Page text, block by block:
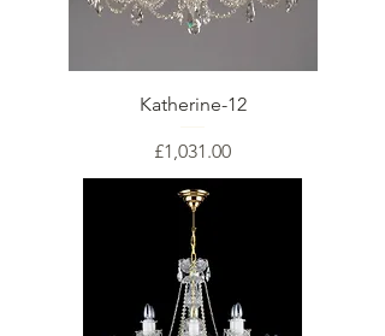
Katherine-12
Price
£1,031.00